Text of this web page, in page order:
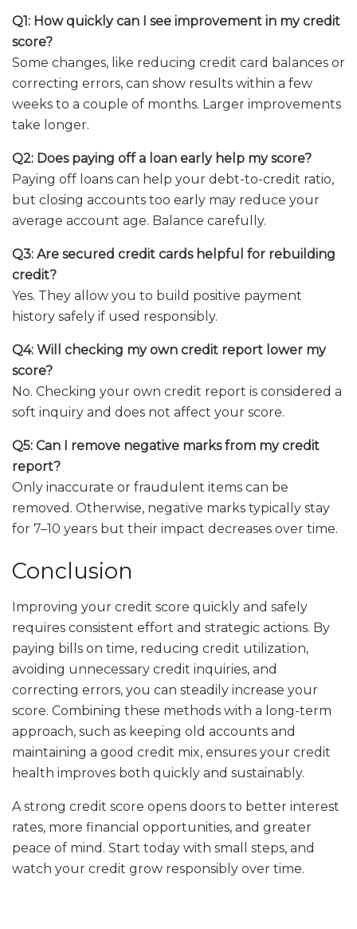
Q1: How quickly can I see improvement in my credit
score?
Some changes, like reducing credit card balances or
correcting errors, can show results within a few
weeks to a couple of months. Larger improvements
take longer.
Q2: Does paying off a loan early help my score?
Paying off loans can help your debt-to-credit ratio,
but closing accounts too early may reduce your
average account age. Balance carefully.
Q3: Are secured credit cards helpful for rebuilding
credit?
Yes. They allow you to build positive payment
history safely if used responsibly.
Q4: Will checking my own credit report lower my
score?
No. Checking your own credit report is considered a
soft inquiry and does not affect your score.
Q5: Can I remove negative marks from my credit
report?
Only inaccurate or fraudulent items can be
removed. Otherwise, negative marks typically stay
for 7–10 years but their impact decreases over time.
Conclusion
Improving your credit score quickly and safely
requires consistent effort and strategic actions. By
paying bills on time, reducing credit utilization,
avoiding unnecessary credit inquiries, and
correcting errors, you can steadily increase your
score. Combining these methods with a long-term
approach, such as keeping old accounts and
maintaining a good credit mix, ensures your credit
health improves both quickly and sustainably.
A strong credit score opens doors to better interest
rates, more financial opportunities, and greater
peace of mind. Start today with small steps, and
watch your credit grow responsibly over time.